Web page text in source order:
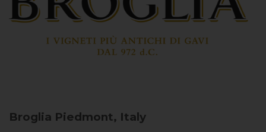
Broglia Piedmont, Italy